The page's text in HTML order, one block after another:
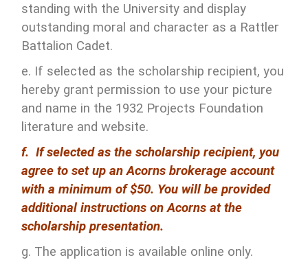
standing with the University and display
outstanding moral and character as a Rattler
Battalion Cadet.
e. If selected as the scholarship recipient, you
hereby grant permission to use your picture
and name in the 1932 Projects Foundation
literature and website.
f. If selected as the scholarship recipient, you
agree to set up an Acorns brokerage account
with a minimum of $50. You will be provided
additional instructions on Acorns at the
scholarship presentation.
g. The application is available online only.